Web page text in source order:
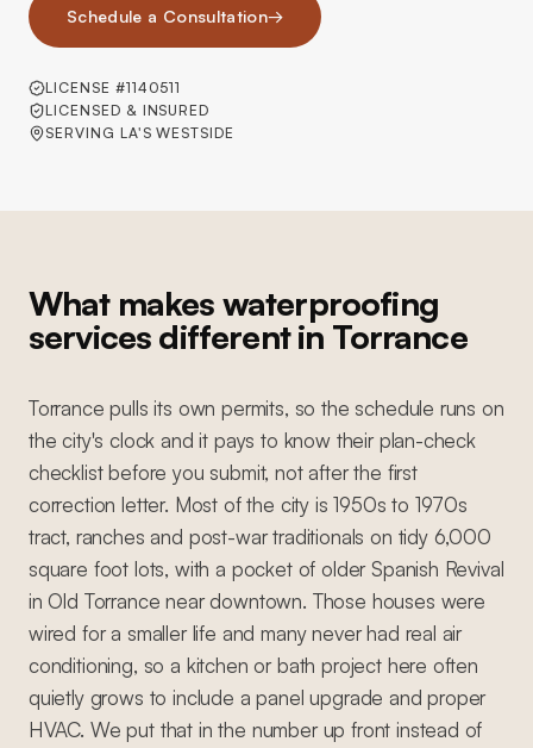
Schedule a Consultation→
LICENSE #1140511
LICENSED & INSURED
SERVING LA'S WESTSIDE
What makes waterproofing
services different in Torrance
Torrance pulls its own permits, so the schedule runs on
the city's clock and it pays to know their plan-check
checklist before you submit, not after the first
correction letter. Most of the city is 1950s to 1970s
tract, ranches and post-war traditionals on tidy 6,000
square foot lots, with a pocket of older Spanish Revival
in Old Torrance near downtown. Those houses were
wired for a smaller life and many never had real air
conditioning, so a kitchen or bath project here often
quietly grows to include a panel upgrade and proper
HVAC. We put that in the number up front instead of